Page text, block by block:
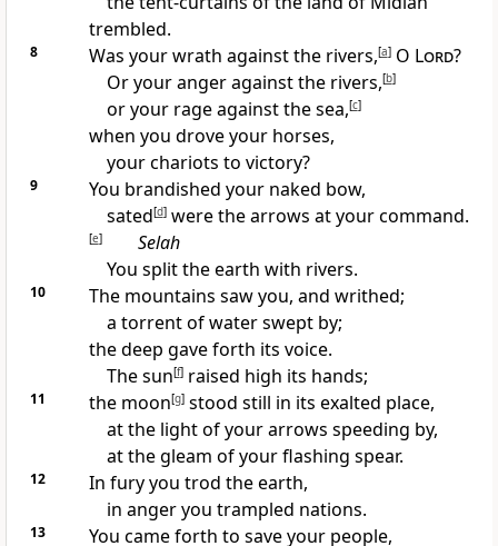
trembled.
8 Was your wrath against the rivers,[a]O Lord?
Or your anger against the rivers,[b]
or your rage against the sea,[c]
when you drove your horses,
your chariots to victory?
9
You brandished your naked bow,
sated[d]were the arrows at your command.
[e]
Selah
You split the earth with rivers.
10
The mountains saw you, and writhed;
a torrent of water swept by;
the deep gave forth its voice.
The sun[f]raised high its hands;
11 the moon[g]stood still in its exalted place,
at the light of your arrows speeding by,
at the gleam of your flashing spear.
12
In fury you trod the earth,
in anger you trampled nations.
13
You came forth to save your people,